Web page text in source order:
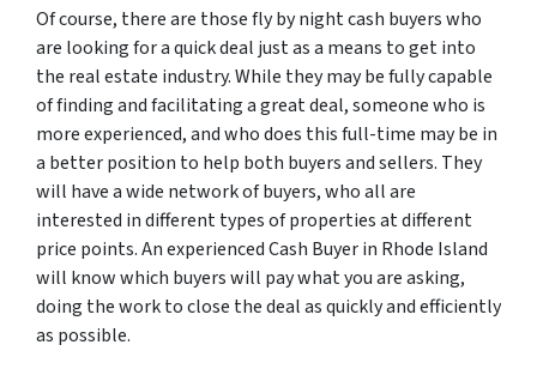
Of course, there are those fly by night cash buyers who
are looking for a quick deal just as a means to get into
the real estate industry. While they may be fully capable
of finding and facilitating a great deal, someone who is
more experienced, and who does this full-time may be in
a better position to help both buyers and sellers. They
will have a wide network of buyers, who all are
interested in different types of properties at different
price points. An experienced Cash Buyer in Rhode Island
will know which buyers will pay what you are asking,
doing the work to close the deal as quickly and efficiently
as possible.